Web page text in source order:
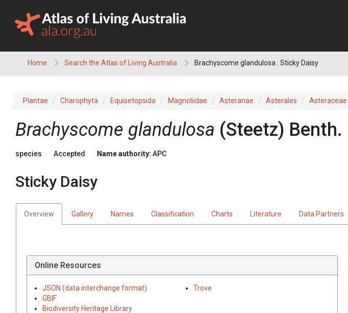
content
Home Search the Atlas of Living Australia Brachyscome glandulosa : Sticky Daisy
Plantae Charophyta Equisetopsida Magnoliidae Asteranae Asterales Asteraceae
Brachyscome glandulosa (Steetz) Benth.
species Accepted Name authority: APC
Sticky Daisy
Overview Gallery Names Classification Charts Literature Data Partners
Online Resources
JSON (data interchange format)
GBIF
Biodiversity Heritage Library
Trove